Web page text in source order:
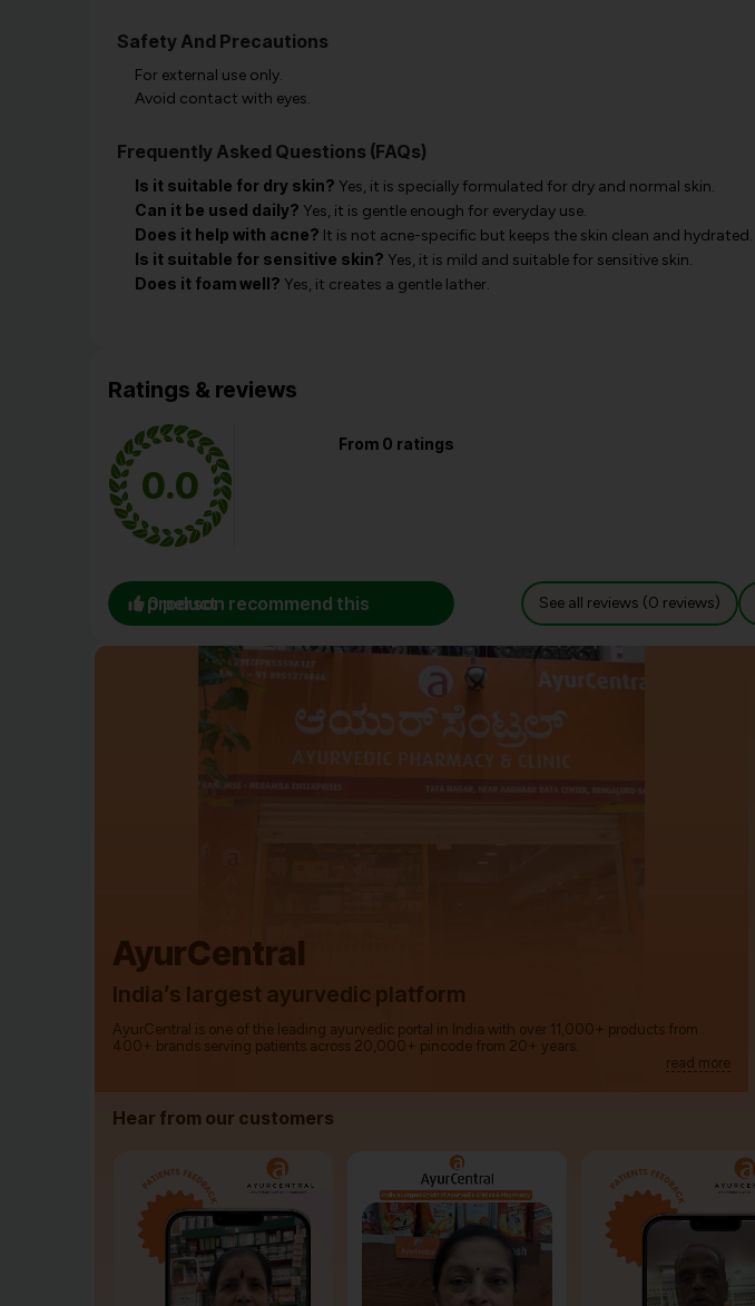
Safety And Precautions
For external use only.
Avoid contact with eyes.
Frequently Asked Questions (FAQs)
Is it suitable for dry skin? Yes, it is specially formulated for dry and normal skin.
Can it be used daily? Yes, it is gentle enough for everyday use.
Does it help with acne? It is not acne-specific but keeps the skin clean and hydrated.
Is it suitable for sensitive skin? Yes, it is mild and suitable for sensitive skin.
Does it foam well? Yes, it creates a gentle lather.
Ratings & reviews
0.0
From 0 ratings
0 person recommend this product See all reviews (0 reviews)
AyurCentral
India’s largest ayurvedic platform
AyurCentral is one of the leading ayurvedic portal in India with over 11,000+ products from
400+ brands serving patients across 20,000+ pincode from 20+ years.
read more
Hear from our customers